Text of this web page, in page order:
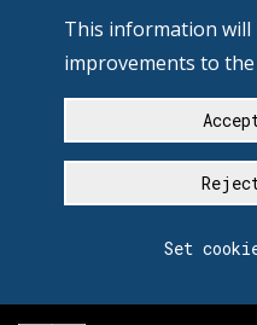
This information will
improvements to
Set